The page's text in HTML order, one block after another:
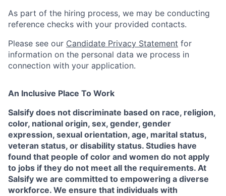
As part of the hiring process, we may be conducting
reference checks with your provided contacts.
Please see our Candidate Privacy Statement for
information on the personal data we process in
connection with your application.
An Inclusive Place To Work
Salsify does not discriminate based on race, religion,
color, national origin, sex, gender, gender
expression, sexual orientation, age, marital status,
veteran status, or disability status. Studies have
found that people of color and women do not apply
to jobs if they do not meet all the requirements. At
Salsify we are committed to empowering a diverse
workforce. We ensure that individuals with